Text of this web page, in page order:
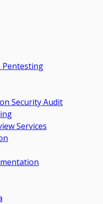
Pentesting
Security Audit
Services